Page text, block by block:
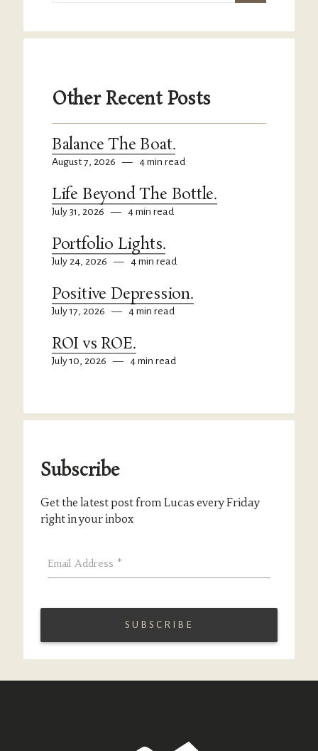
Other Recent Posts
Balance The Boat.
August 7, 2026 — 4 min read
Life Beyond The Bottle.
July 31, 2026 — 4 min read
Portfolio Lights.
July 24, 2026 — 4 min read
Positive Depression.
July 17, 2026 — 4 min read
ROI vs ROE.
July 10, 2026 — 4 min read
Subscribe
Get the latest post from Lucas every Friday
right in your inbox
Email Address *